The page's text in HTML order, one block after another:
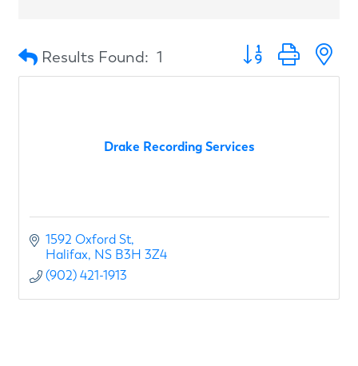
Results Found: 1 Button group with
Drake Recording Services
1592 Oxford St
Halifax NS B3H 3Z4
(902) 421-1913